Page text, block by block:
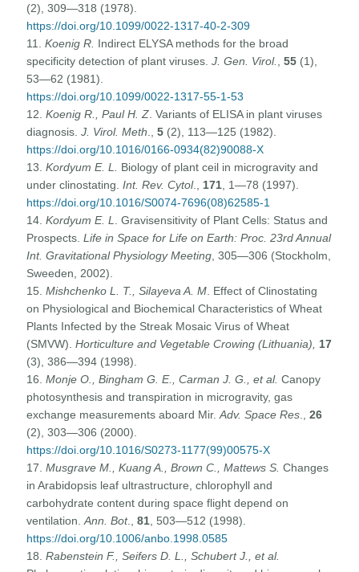
(2), 309—318 (1978).
https://doi.org/10.1099/0022-1317-40-2-309
11.Koenig R. Indirect ELYSA methods for the broad
specificity detection of plant viruses.J. Gen. Virol. ,55 (1),
53—62 (1981).
https://doi.org/10.1099/0022-1317-55-1-53
12.Koenig R., Paul H. Z . Variants of ELISA in plant viruses
diagnosis.J. Virol. Meth .,5 (2), 113—125 (1982).
https://doi.org/10.1016/0166-0934(82)90088-X
13.Kordyum E. L.
Biology of plant ceil in microgravity and
under clinostating.Int. Rev. Cytol., 171 , 1—78 (1997).
https://doi.org/10.1016/S0074-7696(08)62585-1
14.Kordyum E. L
. Gravisensitivity of Plant Cells: Status and
Prospects.Life in Space for Life on Earth: Proc. 23rd Annual
Int. Gravitational Physiology Meeting , 305—306 (Stockholm,
Sweeden, 2002).
15.Mishchenko L. T., Silayeva A. M . Effect of Clinostating
on Physiological and Biochemical Characteristics of Wheat
Plants Infected by the Streak Mosaic Virus of Wheat
(SMVW).Horticulture and Vegetable Crowing (Lithuania), 17
(3), 386—394 (1998).
16.Monje O., Bingham G. E., Carman J. G., et al. Canopy
photosynthesis and transpiration in microgravity, gas
exchange measurements aboard Mir.Adv. Space Res .,26
(2), 303—306 (2000).
https://doi.org/10.1016/S0273-1177(99)00575-X
17.Musgrave M., Kuang A., Brown C., Mattews S. Changes
in Arabidopsis leaf ultrastructure, chlorophyll and
carbohydrate content during space flight depend on
ventilation.Ann. Bot.,81 , 503—512 (1998).
https://doi.org/10.1006/anbo.1998.0585
18.Rabenstein F., Seifers D. L., Schubert J., et al.